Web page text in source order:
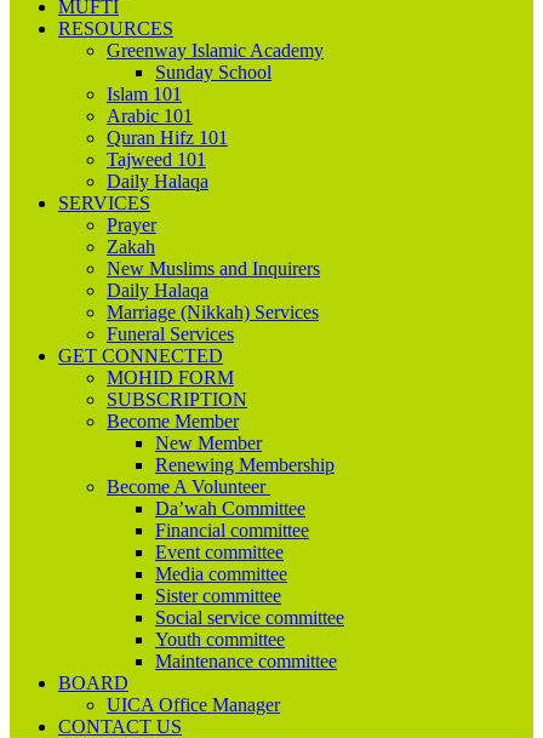
MUFTI
RESOURCES
Greenway Islamic Academy
Sunday School
Islam 101
Arabic 101
Quran Hifz 101
Tajweed 101
Daily Halaqa
SERVICES
Prayer
Zakah
New Muslims and Inquirers
Daily Halaqa
Marriage (Nikkah) Services
Funeral Services
GET CONNECTED
MOHID FORM
SUBSCRIPTION
Become Member
New Member
Renewing Membership
Become A Volunteer
Da’wah Committee
Financial committee
Event committee
Media committee
Sister committee
Social service committee
Youth committee
Maintenance committee
BOARD
UICA Office Manager
CONTACT US